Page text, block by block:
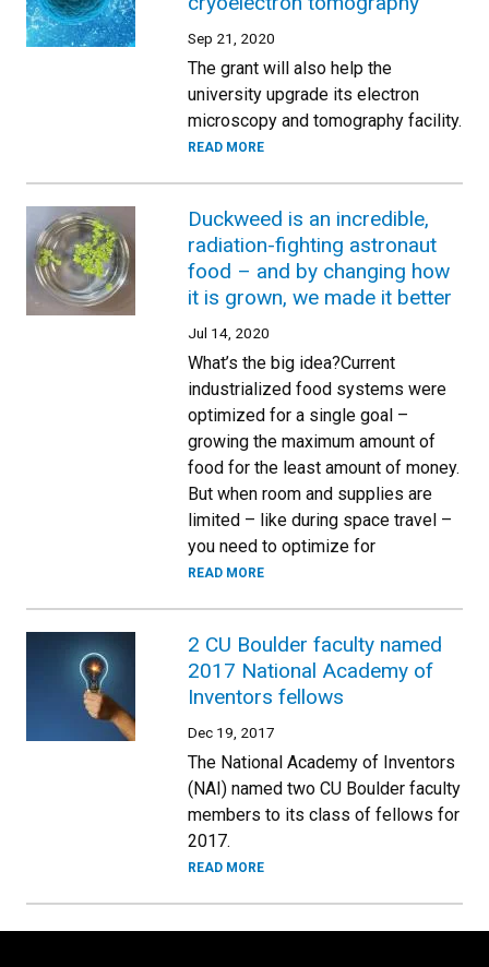
Sep 21, 2020
The grant will also help the
university upgrade its electron
microscopy and tomography facility.
READ MORE
Duckweed is an incredible,
radiation-fighting astronaut
food – and by changing how
it is grown, we made it better
Jul 14, 2020
What’s the big idea?Current
industrialized food systems were
optimized for a single goal –
growing the maximum amount of
food for the least amount of money.
But when room and supplies are
limited – like during space travel –
you need to optimize for
READ MORE
2 CU Boulder faculty named
2017 National Academy of
Inventors fellows
Dec 19, 2017
The National Academy of Inventors
(NAI) named two CU Boulder faculty
members to its class of fellows for
2017.
READ MORE